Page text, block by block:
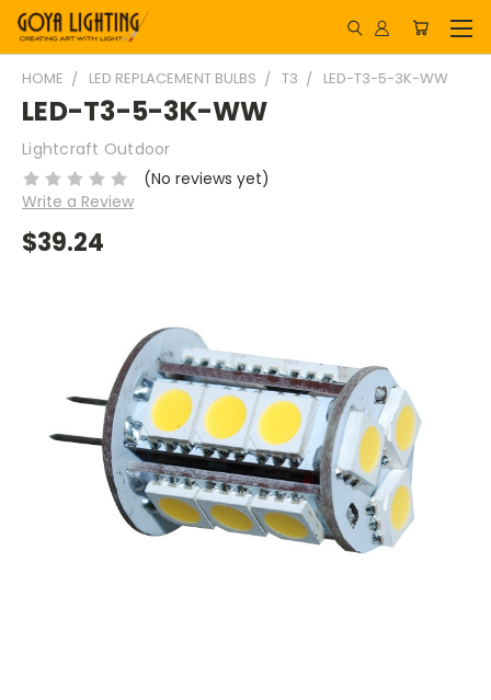
HOME LED REPLACEMENT BULBS T3 LED-T3-5-3K-WW
LED-T3-5-3K-WW
Lightcraft Outdoor
(No reviews yet)
Write a Review
$39.24